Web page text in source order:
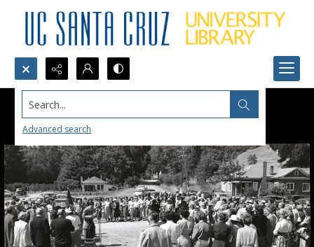
Search...
Advanced search